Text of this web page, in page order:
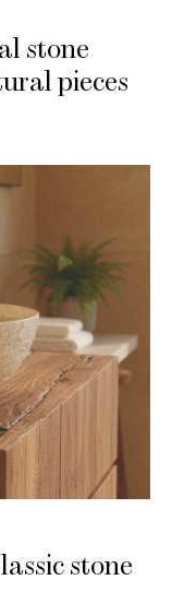
stone
pieces
stone